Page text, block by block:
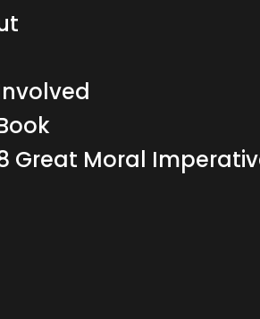
Great Moral